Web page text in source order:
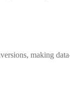
making